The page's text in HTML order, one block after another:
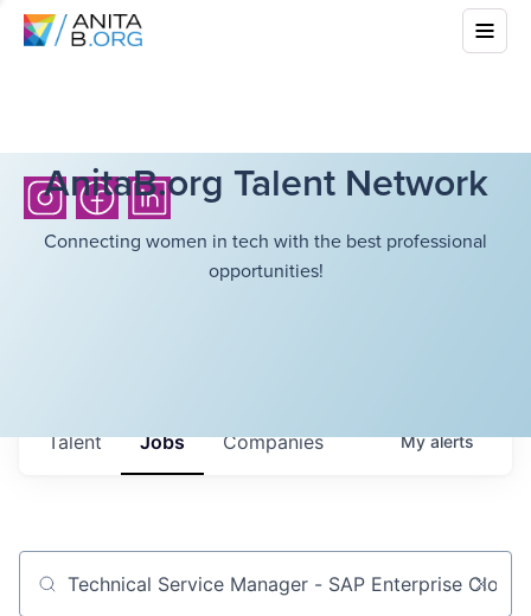
AnitaB.org Talent Network
Connecting women in tech with the best professional
opportunities!
Jobs Companies
Talent Myalerts
Job title, company or keyword